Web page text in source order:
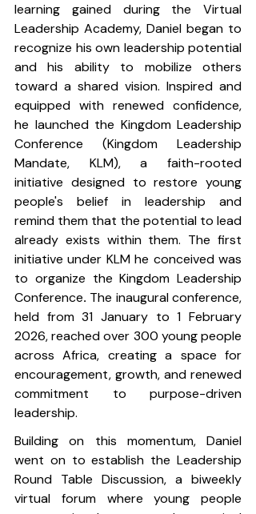
learning gained during the Virtual
Leadership Academy, Daniel began to
recognize his own leadership potential
and his ability to mobilize others
toward a shared vision. Inspired and
equipped with renewed confidence,
he launched the Kingdom Leadership
Conference (Kingdom Leadership
Mandate, KLM), a faith-rooted
initiative designed to restore young
people's belief in leadership and
remind them that the potential to lead
already exists within them. The first
initiative under KLM he conceived was
to organize the Kingdom Leadership
Conference. The inaugural conference,
held from 31 January to 1 February
2026, reached over 300 young people
across Africa, creating a space for
encouragement, growth, and renewed
commitment to purpose-driven
leadership.
Building on this momentum, Daniel
went on to establish the Leadership
Round Table Discussion, a biweekly
virtual forum where young people